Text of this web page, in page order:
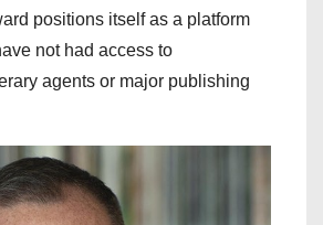
positions itself as a platform
not had access to
agents or major publishing